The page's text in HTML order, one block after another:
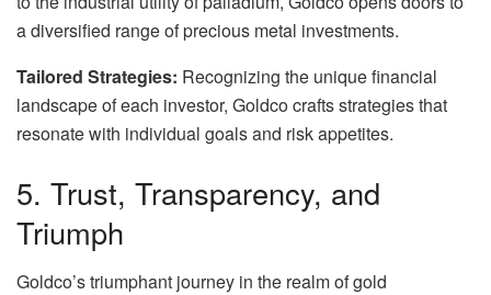
a diversified range of precious metal investments.
Tailored Strategies: Recognizing the unique financial
landscape of each investor, Goldco crafts strategies that
resonate with individual goals and risk appetites.
5. Trust, Transparency, and
Triumph
Goldco’s triumphant journey in the realm of gold